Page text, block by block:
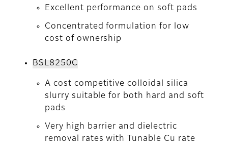
Excellent performance on soft pads
Concentrated formulation for low
cost of ownership
BSL8250C
A cost competitive colloidal silica
slurry suitable for both hard and soft
pads
Very high barrier and dielectric
removal rates with Tunable Cu rate